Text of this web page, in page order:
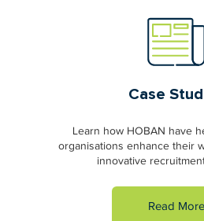
Case
Learn how HOBAN have
organisations enhance their
innovative
Read More